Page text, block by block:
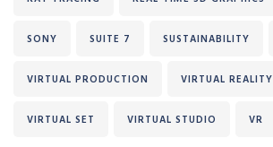
SONY SUITE 7 SUSTAINABILITY
VIRTUAL PRODUCTION VIRTUAL REALITY
VIRTUAL SET VIRTUAL STUDIO VR